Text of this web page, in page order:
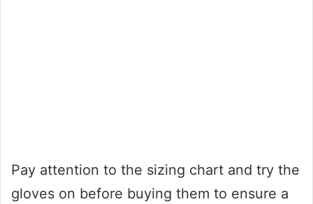
Pay attention to the sizing chart and try the
gloves on before buying them to ensure a